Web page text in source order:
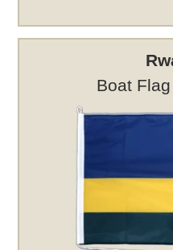
Boat